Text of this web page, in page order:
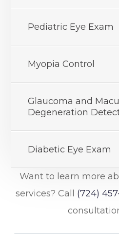
Pediatric Eye Exam
Myopia Control
Glaucoma and
Degeneration
Diabetic Eye Exam
Want to learn more
services? Call (724)